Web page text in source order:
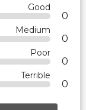
Good
0
Medium
0
Poor
0
Terrible
0